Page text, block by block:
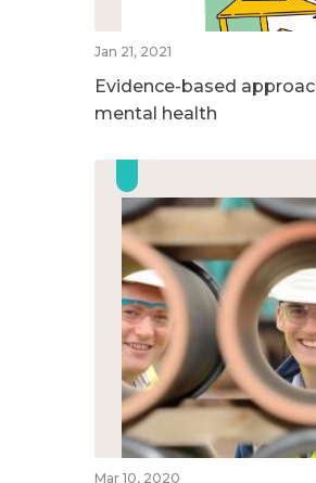
Jan 21, 2021
Evidence-based
mental health
Mar 10, 2020